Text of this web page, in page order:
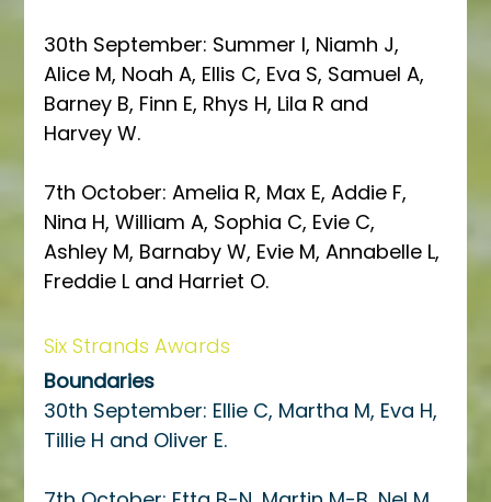
30th September: Summer I, Niamh J,
Alice M, Noah A, Ellis C, Eva S, Samuel A,
Barney B, Finn E, Rhys H, Lila R and
Harvey W.
7th October: Amelia R, Max E, Addie F,
Nina H, William A, Sophia C, Evie C,
Ashley M, Barnaby W, Evie M, Annabelle L,
Freddie L and Harriet O.
Six Strands Awards
Boundaries
30th September: Ellie C, Martha M, Eva H,
Tillie H and Oliver E.